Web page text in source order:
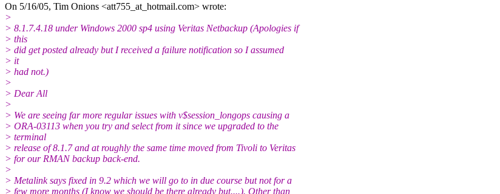
On 5/16/05, Tim Onions <att755_at_hotmail.com> wrote:
>
> 8.1.7.4.18 under Windows 2000 sp4 using Veritas Netbackup (Apologies if
> this
> did get posted already but I received a failure notification so I assumed
> it
> had not.)
>
> Dear All
>
> We are seeing far more regular issues with v$session_longops causing a
> ORA-03113 when you try and select from it since we upgraded to the
> terminal
> release of 8.1.7 and at roughly the same time moved from Tivoli to Veritas
> for our RMAN backup back-end.
>
> Metalink says fixed in 9.2 which we will go to in due course but not for a
> few more months (I know we should be there already but....). Other than